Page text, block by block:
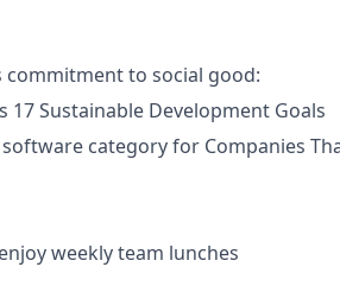
to social good:
17 Sustainable Development Goals
software category for Companies
weekly team lunches